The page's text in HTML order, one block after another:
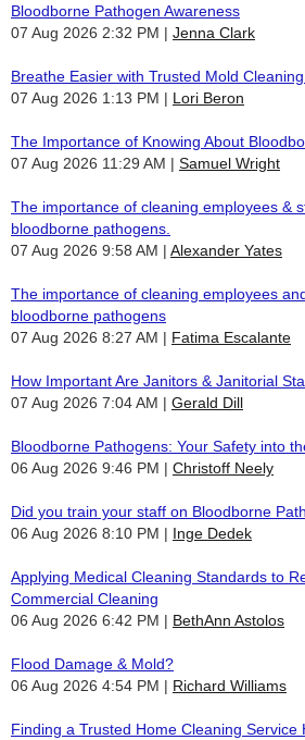
Bloodborne Pathogen Awareness
07 Aug 2026 2:32 PM
Jenna Clark
Breathe Easier with Trusted Mold
07 Aug 2026 1:13 PM
Lori Beron
The Importance of Knowing About
07 Aug 2026 11:29 AM
Samuel Wright
The importance of cleaning employees &
bloodborne pathogens.
07 Aug 2026 9:58 AM
Alexander Yates
The importance of cleaning employees
bloodborne pathogens
07 Aug 2026 8:27 AM
Fatima Escalante
How Important Are Janitors & Janitorial
07 Aug 2026 7:04 AM
Gerald Dill
Bloodborne Pathogens: Your Safety into
06 Aug 2026 9:46 PM
Christoff Neely
Did you train your staff on Bloodborne
06 Aug 2026 8:10 PM
Inge Dedek
Applying Medical Cleaning Standards to
Commercial Cleaning
06 Aug 2026 6:42 PM
BethAnn Astolos
Flood Damage & Mold?
06 Aug 2026 4:54 PM
Richard Williams
Finding a Trusted Home Cleaning Service